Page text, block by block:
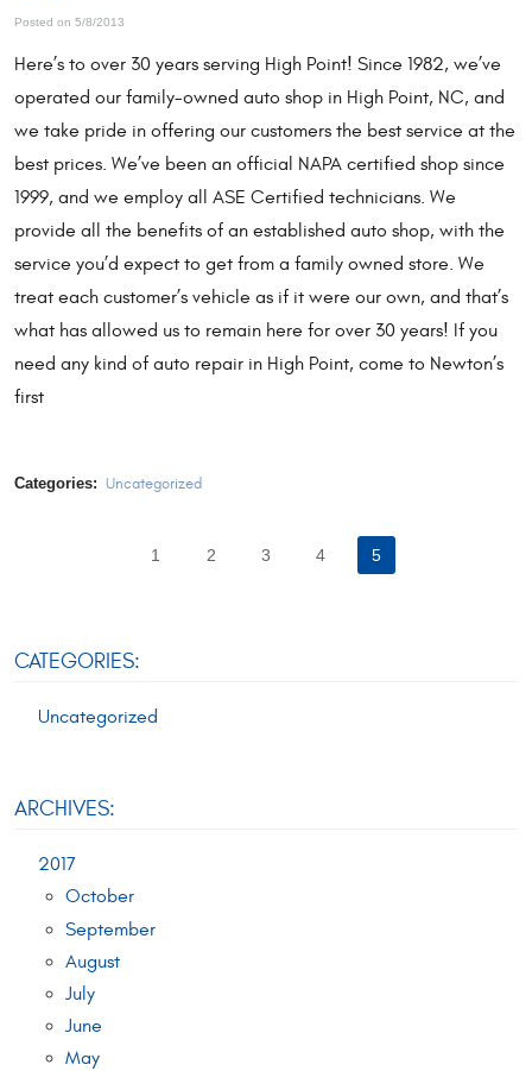
Posted on 5/8/2013
Here’s to over 30 years serving High Point! Since 1982, we’ve
operated our family-owned auto shop in High Point, NC, and
we take pride in offering our customers the best service at the
best prices. We’ve been an official NAPA certified shop since
1999, and we employ all ASE Certified technicians. We
provide all the benefits of an established auto shop, with the
service you’d expect to get from a family owned store. We
treat each customer’s vehicle as if it were our own, and that’s
what has allowed us to remain here for over 30 years! If you
need any kind of auto repair in High Point, come to Newton’s
first
Categories: Uncategorized
1 2 3 4 5
CATEGORIES:
Uncategorized
ARCHIVES:
2017
October
September
August
July
June
May